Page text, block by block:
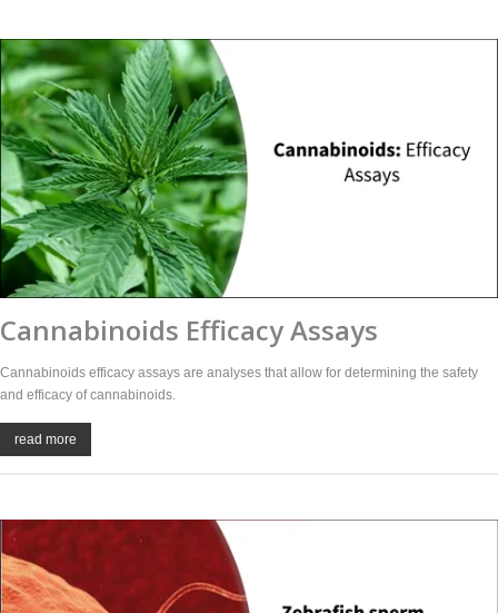
Cannabinoids Efficacy Assays
Cannabinoids efficacy assays are analyses that allow for determining the safety
and efficacy of cannabinoids.
read more